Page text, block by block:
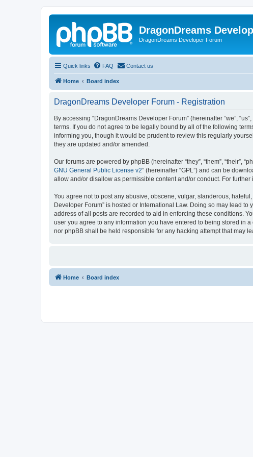
DragonDreams
DragonDreams Developer Forum
Quick links FAQ Contact us
Home Board index
DragonDreams Developer Forum - Registration
By accessing “DragonDreams Developer Forum” (hereinafter “we”,
terms. If you do not agree to be legally bound by all of the following
informing you, though it would be prudent to review this regularly
they are updated and/or amended.
Our forums are powered by phpBB (hereinafter “they”, “them”, “their”,
GNU General Public License v2” (hereinafter “GPL”) and can be
allow and/or disallow as permissible content and/or conduct. For
You agree not to post any abusive, obscene, vulgar, slanderous,
Developer Forum” is hosted or International Law. Doing so may lead
address of all posts are recorded to aid in enforcing these conditions.
user you agree to any information you have entered to being stored in
nor phpBB shall be held responsible for any hacking attempt that may
Home Board index